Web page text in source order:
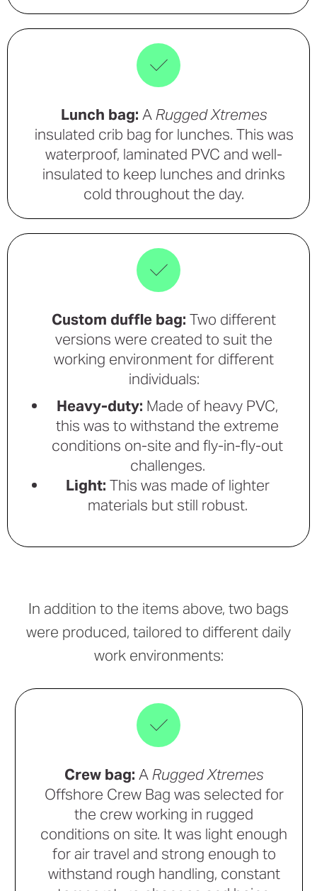
Lunch bag: ARugged Xtremes
insulated crib bag for lunches. This was
waterproof, laminated PVC and well-
insulated to keep lunches and drinks
cold throughout the day.
Custom duffle bag: Two different
versions were created to suit the
working environment for different
individuals:
Heavy-duty: Made of heavy PVC,
this was to withstand the extreme
conditions on-site and fly-in-fly-out
challenges.
Light: This was made of lighter
materials but still robust.
In addition to the items above, two bags
were produced, tailored to different daily
work environments:
Crew bag: ARugged Xtremes
Offshore Crew Bag was selected for
the crew working in rugged
conditions on site. It was light enough
for air travel and strong enough to
withstand rough handling, constant